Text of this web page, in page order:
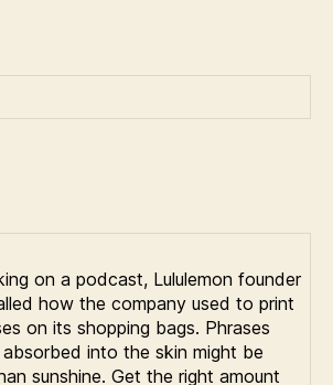
on a podcast, Lululemon founder
how the company used to print
on its shopping bags. Phrases
absorbed into the skin might be
sunshine. Get the right amount